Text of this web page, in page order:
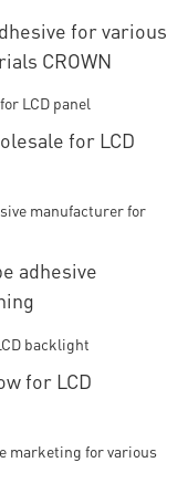
for various
CROWN
for LCD
adhesive
for LCD